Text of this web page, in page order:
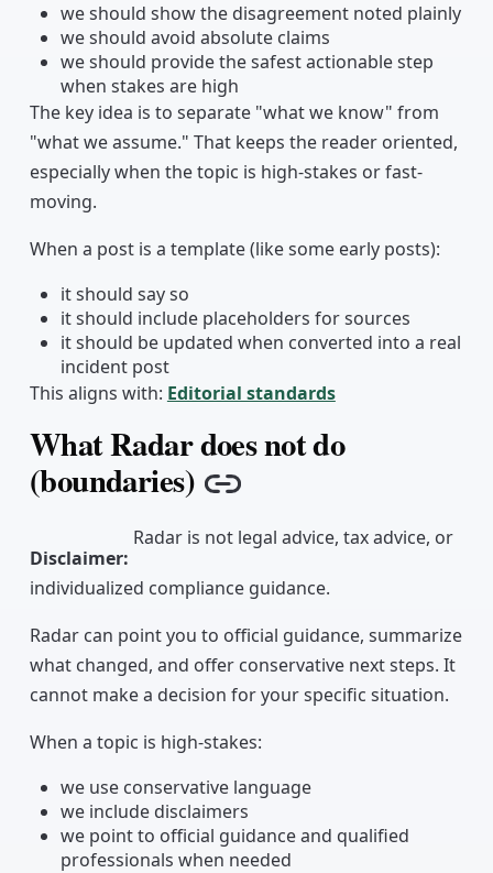
we should show the disagreement noted plainly
we should avoid absolute claims
we should provide the safest actionable step
when stakes are high
The key idea is to separate "what we know" from
"what we assume." That keeps the reader oriented,
especially when the topic is high-stakes or fast-
moving.
When a post is a template (like some early posts):
it should say so
it should include placeholders for sources
it should be updated when converted into a real
incident post
This aligns with: Editorial standards
What Radar does not do
(boundaries) Copy link
Disclaimer:
Radar is not legal advice, tax advice, or
individualized compliance guidance.
Radar can point you to official guidance, summarize
what changed, and offer conservative next steps. It
cannot make a decision for your specific situation.
When a topic is high-stakes:
we use conservative language
we include disclaimers
we point to official guidance and qualified
professionals when needed